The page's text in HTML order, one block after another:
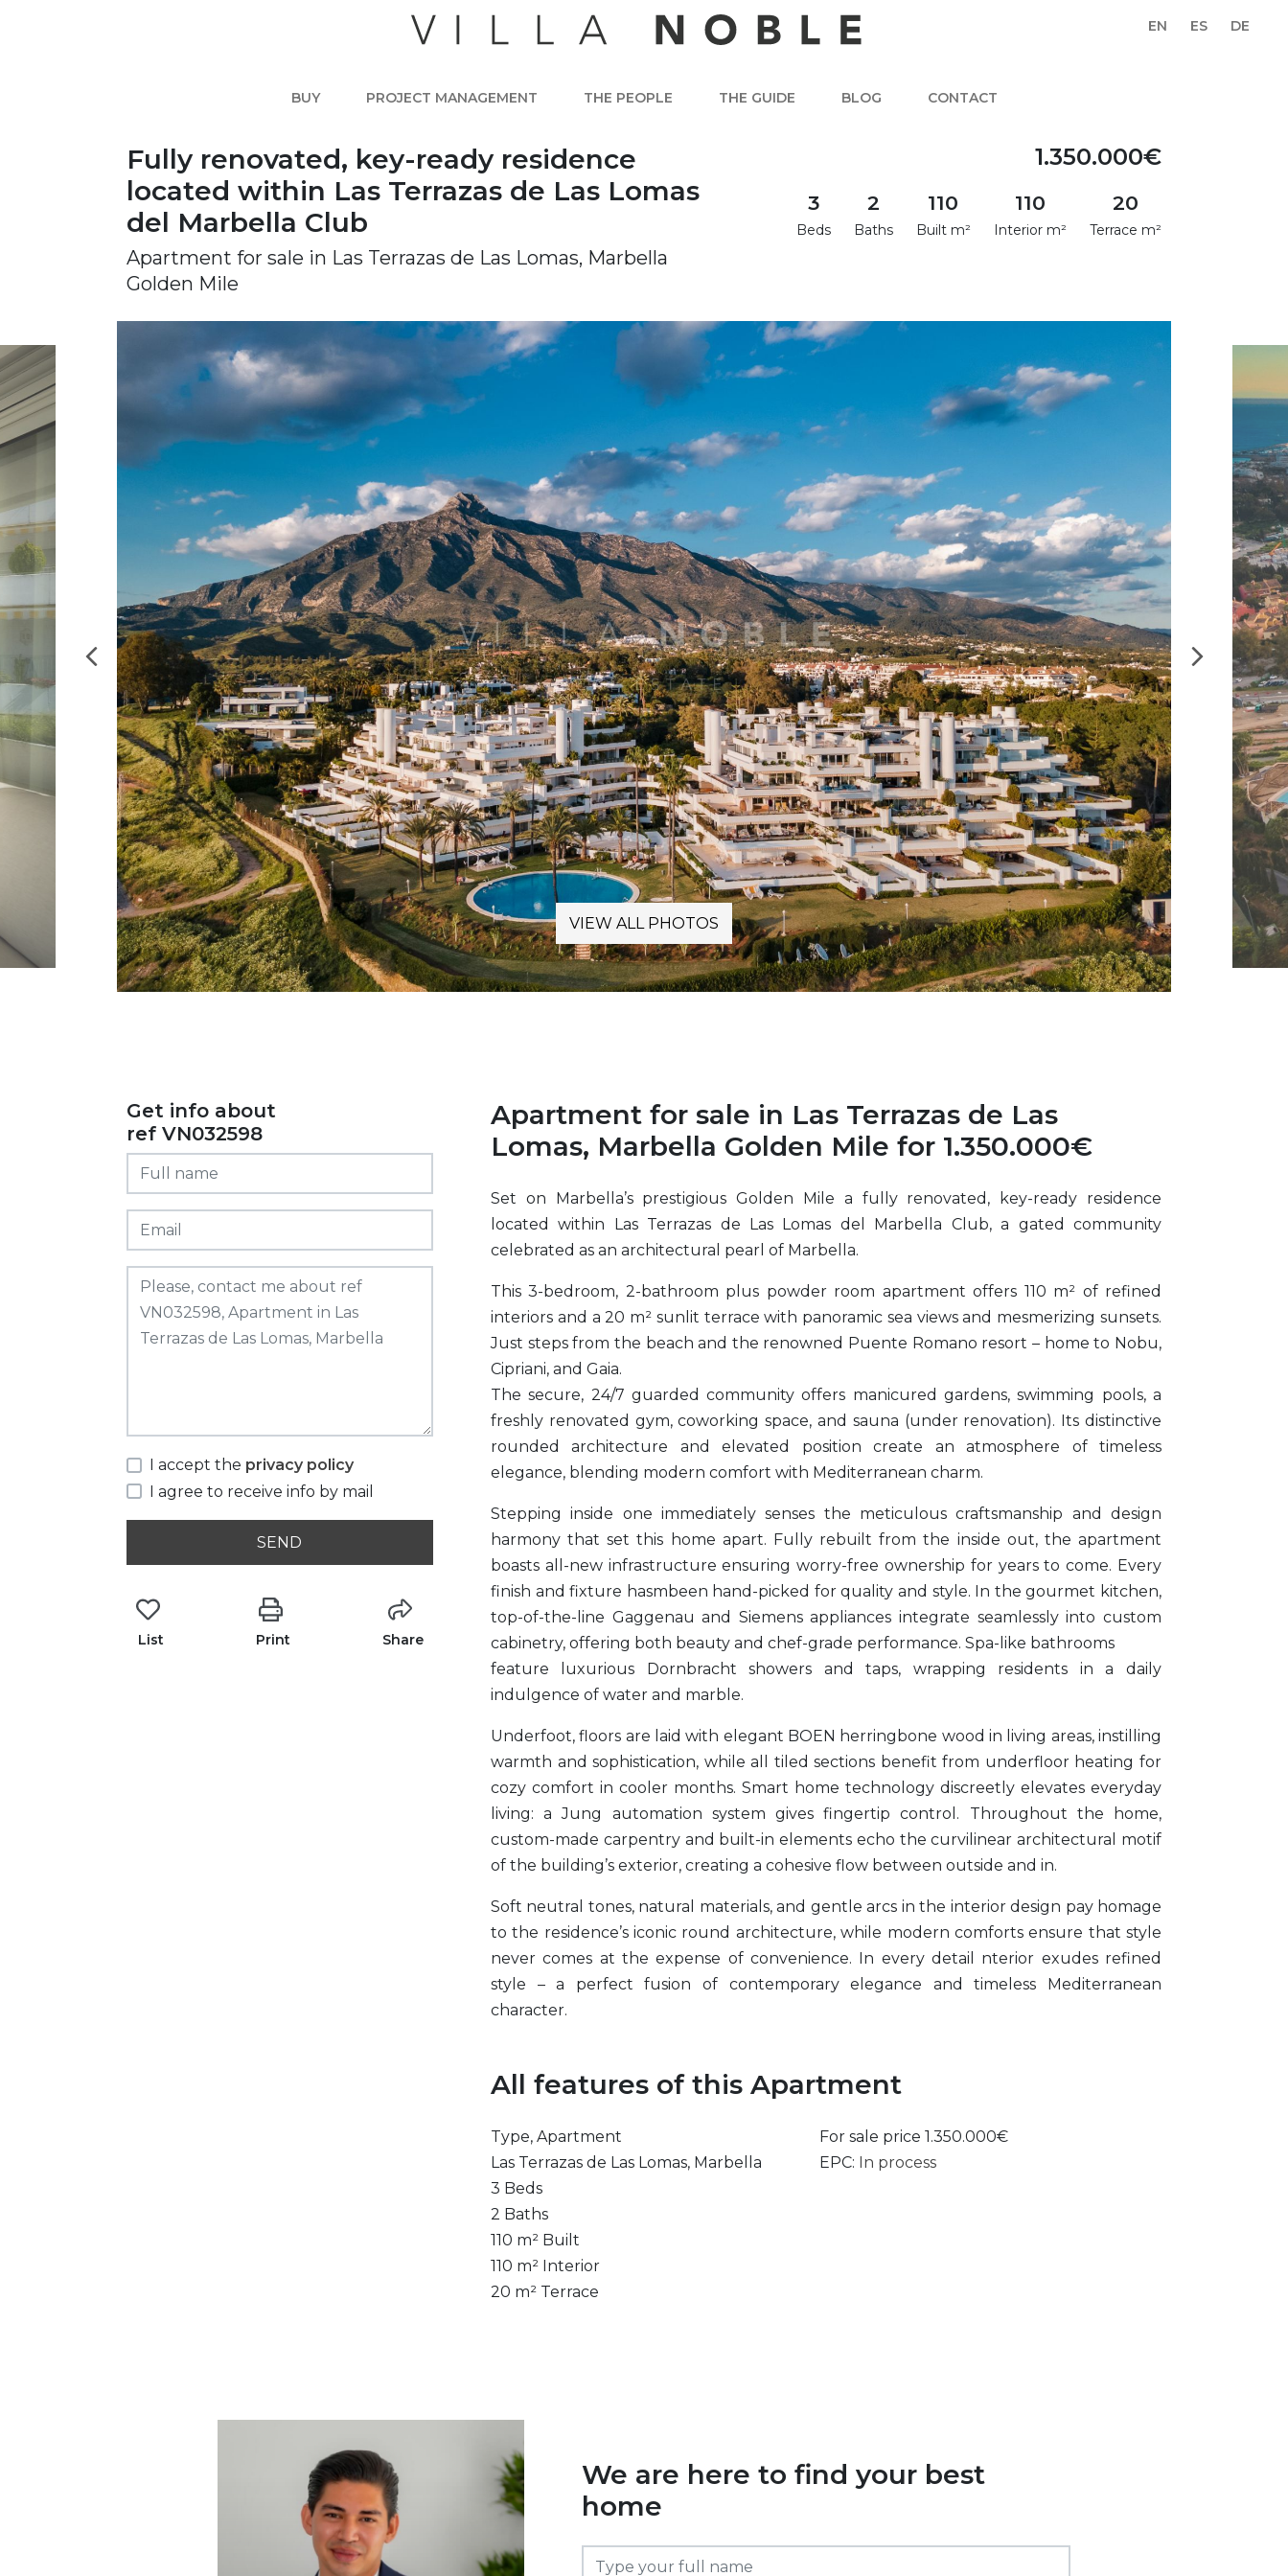
BUY PROJECT MANAGEMENT THE PEOPLE THE GUIDE BLOG CONTACT
EN ES DE
Fully renovated, key-ready residence
located within Las Terrazas de Las Lomas
del Marbella Club
Apartment for sale in Las Terrazas de Las Lomas, Marbella
Golden Mile
1.350.000€
3
Beds
2
Baths
110
Built m²
110
Interior m²
20
Terrace m²
VIEW ALL PHOTOS
Get info about
ref VN032598
I accept the privacy policy
I agree to receive info by mail
SEND
List Print Share
Apartment for sale in Las Terrazas de Las
Lomas, Marbella Golden Mile for 1.350.000€
Set on Marbella’s prestigious Golden Mile a fully renovated, key-ready residence
located within Las Terrazas de Las Lomas del Marbella Club, a gated community
celebrated as an architectural pearl of Marbella.
This 3-bedroom, 2-bathroom plus powder room apartment offers 110 m² of refined
interiors and a 20 m² sunlit terrace with panoramic sea views and mesmerizing sunsets.
Just steps from the beach and the renowned Puente Romano resort – home to Nobu,
Cipriani, and Gaia.
The secure, 24/7 guarded community offers manicured gardens, swimming pools, a
freshly renovated gym, coworking space, and sauna (under renovation). Its distinctive
rounded architecture and elevated position create an atmosphere of timeless
elegance, blending modern comfort with Mediterranean charm.
Stepping inside one immediately senses the meticulous craftsmanship and design
harmony that set this home apart. Fully rebuilt from the inside out, the apartment
boasts all-new infrastructure ensuring worry-free ownership for years to come. Every
finish and fixture hasmbeen hand-picked for quality and style. In the gourmet kitchen,
top-of-the-line Gaggenau and Siemens appliances integrate seamlessly into custom
cabinetry, offering both beauty and chef-grade performance. Spa-like bathrooms
feature luxurious Dornbracht showers and taps, wrapping residents in a daily
indulgence of water and marble.
Underfoot, floors are laid with elegant BOEN herringbone wood in living areas, instilling
warmth and sophistication, while all tiled sections benefit from underfloor heating for
cozy comfort in cooler months. Smart home technology discreetly elevates everyday
living: a Jung automation system gives fingertip control. Throughout the home,
custom-made carpentry and built-in elements echo the curvilinear architectural motif
of the building’s exterior, creating a cohesive flow between outside and in.
Soft neutral tones, natural materials, and gentle arcs in the interior design pay homage
to the residence’s iconic round architecture, while modern comforts ensure that style
never comes at the expense of convenience. In every detail nterior exudes refined
style – a perfect fusion of contemporary elegance and timeless Mediterranean
character.
All features of this Apartment
Type, Apartment
Las Terrazas de Las Lomas, Marbella
3 Beds
2 Baths
110 m² Built
110 m² Interior
20 m² Terrace
For sale price 1.350.000€
EPC: In process
We are here to find your best
home